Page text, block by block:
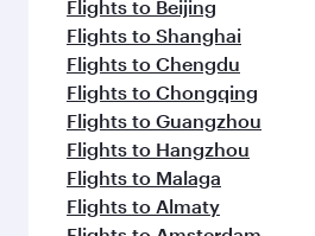
Flights to Beijing
Flights to Shanghai
Flights to Chengdu
Flights to Chongqing
Flights to Guangzhou
Flights to Hangzhou
Flights to Malaga
Flights to Almaty